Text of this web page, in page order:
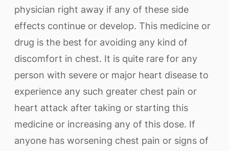
physician right away if any of these side
effects continue or develop. This medicine or
drug is the best for avoiding any kind of
discomfort in chest. It is quite rare for any
person with severe or major heart disease to
experience any such greater chest pain or
heart attack after taking or starting this
medicine or increasing any of this dose. If
anyone has worsening chest pain or signs of